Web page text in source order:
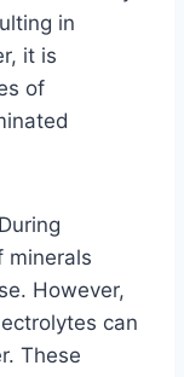
in
it is
of
During
minerals
However,
can
These